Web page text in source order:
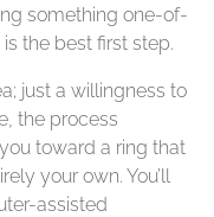
something one-of-
is the best first step.
just a willingness to
the process
toward a ring that
your own. You’ll
assisted